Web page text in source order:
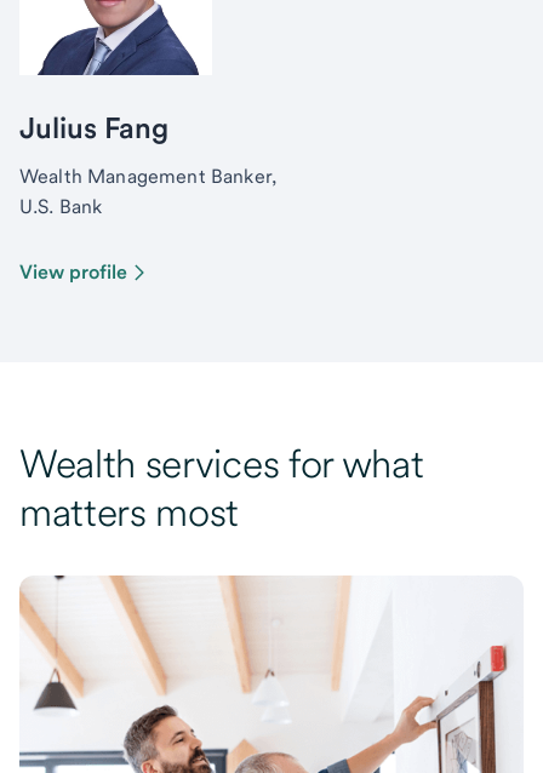
Julius Fang
Wealth Management Banker,
U.S. Bank
View profile
Wealth services for what
matters most